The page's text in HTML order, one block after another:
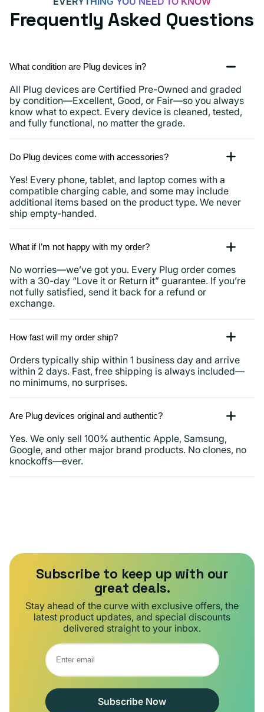
Frequently Asked Questions
What condition are Plug devices in?
All Plug devices are Certified Pre-Owned and graded
by condition—Excellent, Good, or Fair—so you always
know what to expect. Every device is cleaned, tested,
and fully functional, no matter the grade.
Do Plug devices come with accessories?
Yes! Every phone, tablet, and laptop comes with a
compatible charging cable, and some may include
additional items based on the product type. We never
ship empty-handed.
What if I’m not happy with my order?
No worries—we’ve got you. Every Plug order comes
with a 30-day “Love it or Return it” guarantee. If you’re
not fully satisfied, send it back for a refund or
exchange.
How fast will my order ship?
Orders typically ship within 1 business day and arrive
within 2 days. Fast, free shipping is always included—
no minimums, no surprises.
Are Plug devices original and authentic?
Yes. We only sell 100% authentic Apple, Samsung,
Google, and other major brand products. No clones, no
knockoffs—ever.
Subscribe to keep up with our
great deals.
Stay ahead of the curve with exclusive offers, the
latest product updates, and special discounts
delivered straight to your inbox.
Subscribe Now